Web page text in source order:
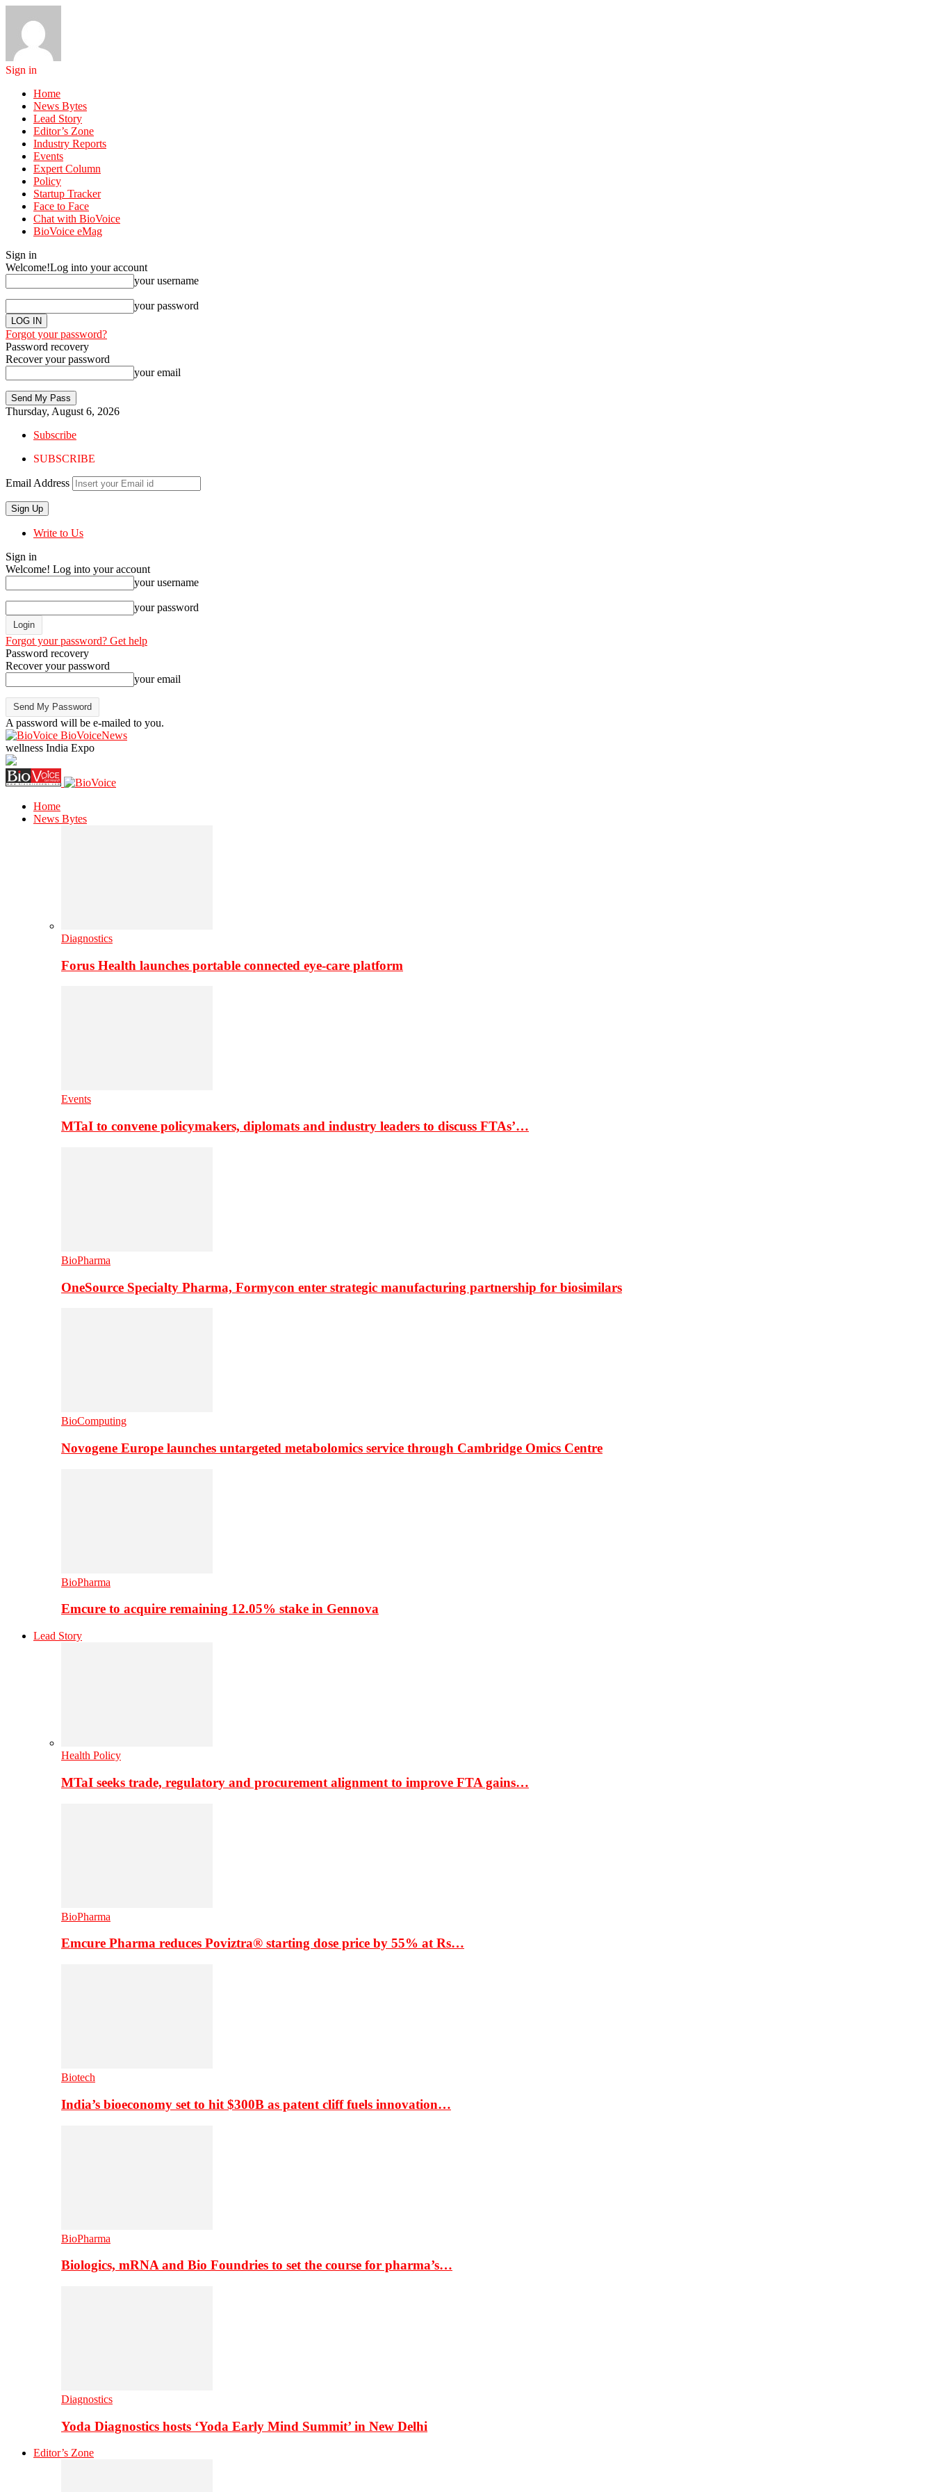
Sign in
Home
News Bytes
Lead Story
Editor’s Zone
Industry Reports
Events
Expert Column
Policy
Startup Tracker
Face to Face
Chat with BioVoice
BioVoice eMag
Sign in
Welcome!Log into your account
your username
your password
Forgot your password?
Password recovery
Recover your password
your email
Thursday, August 6, 2026
Subscribe
SUBSCRIBE
Email Address
Write to Us
Sign in
Welcome! Log into your account
your username
your password
Forgot your password? Get help
Password recovery
Recover your password
your email
A password will be e-mailed to you.
BioVoiceNews
wellness India Expo
Home
News Bytes
Diagnostics
Forus Health launches portable connected eye-care platform
Events
MTaI to convene policymakers, diplomats and industry leaders to discuss FTAs’…
BioPharma
OneSource Specialty Pharma, Formycon enter strategic manufacturing partnership for biosimilars
BioComputing
Novogene Europe launches untargeted metabolomics service through Cambridge Omics Centre
BioPharma
Emcure to acquire remaining 12.05% stake in Gennova
Lead Story
Health Policy
MTaI seeks trade, regulatory and procurement alignment to improve FTA gains…
BioPharma
Emcure Pharma reduces Poviztra® starting dose price by 55% at Rs…
Biotech
India’s bioeconomy set to hit $300B as patent cliff fuels innovation…
BioPharma
Biologics, mRNA and Bio Foundries to set the course for pharma’s…
Diagnostics
Yoda Diagnostics hosts ‘Yoda Early Mind Summit’ in New Delhi
Editor’s Zone